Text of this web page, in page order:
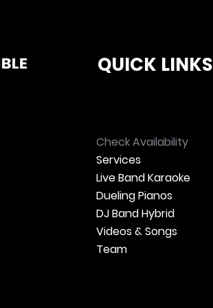
QUICK LINKS
Check Availability
Services
Live Band Karaoke
Dueling Pianos
DJ Band Hybrid
Videos & Songs
Team